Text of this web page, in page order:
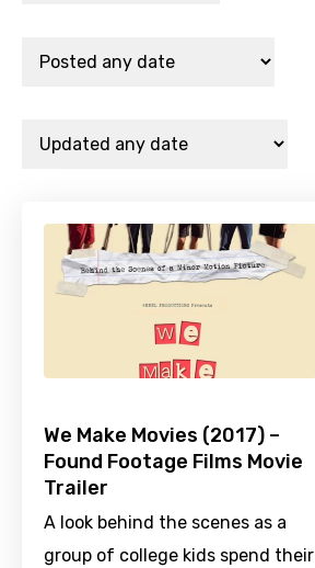
We Make Movies (2017) –
Found Footage Films Movie
Trailer
A look behind the scenes as a
group of college kids spend their